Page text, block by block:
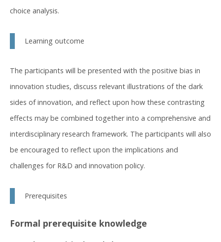
choice analysis.
Learning outcome
The participants will be presented with the positive bias in
innovation studies, discuss relevant illustrations of the dark
sides of innovation, and reflect upon how these contrasting
effects may be combined together into a comprehensive and
interdisciplinary research framework. The participants will also
be encouraged to reflect upon the implications and
challenges for R&D and innovation policy.
Prerequisites
Formal prerequisite knowledge